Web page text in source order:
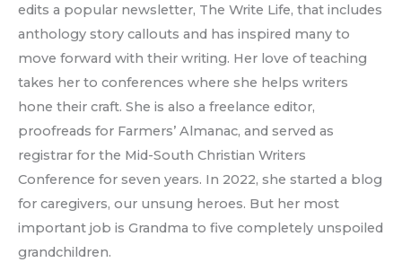
edits a popular newsletter, The Write Life, that includes
anthology story callouts and has inspired many to
move forward with their writing. Her love of teaching
takes her to conferences where she helps writers
hone their craft. She is also a freelance editor,
proofreads for Farmers’ Almanac, and served as
registrar for the Mid-South Christian Writers
Conference for seven years. In 2022, she started a blog
for caregivers, our unsung heroes. But her most
important job is Grandma to five completely unspoiled
grandchildren.